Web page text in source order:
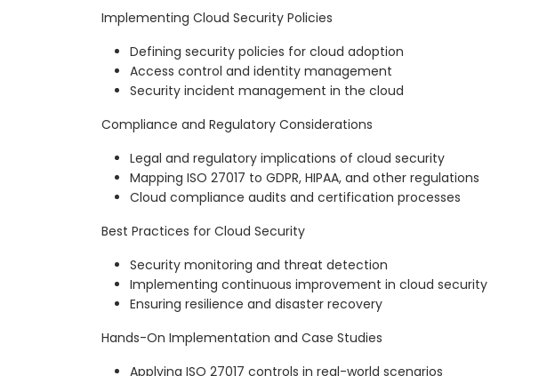
Implementing Cloud Security Policies
Defining security policies for cloud adoption
Access control and identity management
Security incident management in the cloud
Compliance and Regulatory Considerations
Legal and regulatory implications of cloud security
Mapping ISO 27017 to GDPR, HIPAA, and other regulations
Cloud compliance audits and certification processes
Best Practices for Cloud Security
Security monitoring and threat detection
Implementing continuous improvement in cloud security
Ensuring resilience and disaster recovery
Hands-On Implementation and Case Studies
Applying ISO 27017 controls in real-world scenarios